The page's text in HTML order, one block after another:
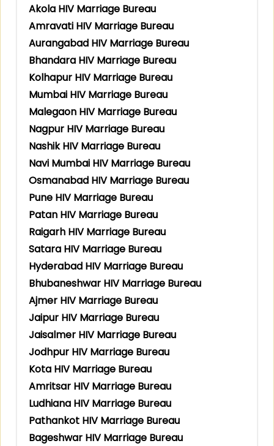
Akola HIV Marriage Bureau
Amravati HIV Marriage Bureau
Aurangabad HIV Marriage Bureau
Bhandara HIV Marriage Bureau
Kolhapur HIV Marriage Bureau
Mumbai HIV Marriage Bureau
Malegaon HIV Marriage Bureau
Nagpur HIV Marriage Bureau
Nashik HIV Marriage Bureau
Navi Mumbai HIV Marriage Bureau
Osmanabad HIV Marriage Bureau
Pune HIV Marriage Bureau
Patan HIV Marriage Bureau
Raigarh HIV Marriage Bureau
Satara HIV Marriage Bureau
Hyderabad HIV Marriage Bureau
Bhubaneshwar HIV Marriage Bureau
Ajmer HIV Marriage Bureau
Jaipur HIV Marriage Bureau
Jaisalmer HIV Marriage Bureau
Jodhpur HIV Marriage Bureau
Kota HIV Marriage Bureau
Amritsar HIV Marriage Bureau
Ludhiana HIV Marriage Bureau
Pathankot HIV Marriage Bureau
Bageshwar HIV Marriage Bureau